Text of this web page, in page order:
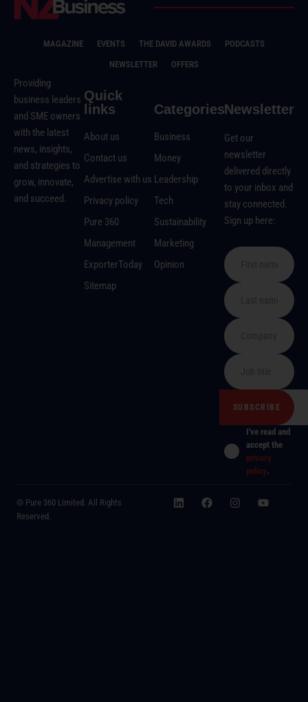
MAGAZINE EVENTS THE DAVID AWARDS
PODCASTS
NEWSLETTER
OFFERS
Providing
business leaders
and SME owners
with the latest
news, insights,
and strategies to
grow, innovate,
and succeed.
Quick
links
About us
Contact us
Advertise with us
Privacy policy
Pure 360
Management
ExporterToday
Sitemap
Categories
Business
Money
Leadership
Tech
Sustainability
Marketing
Opinion
Newsletter
Get our
newsletter
delivered directly
to your inbox and
stay connected.
Sign up here:
I've read and
accept the
privacy
policy.
© Pure 360 Limited. All Rights
Reserved.